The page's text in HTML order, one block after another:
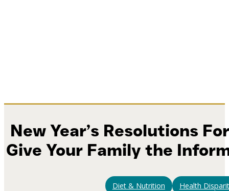
New Year’s Resolutions
Give Your Family the
Diet & Nutrition Health